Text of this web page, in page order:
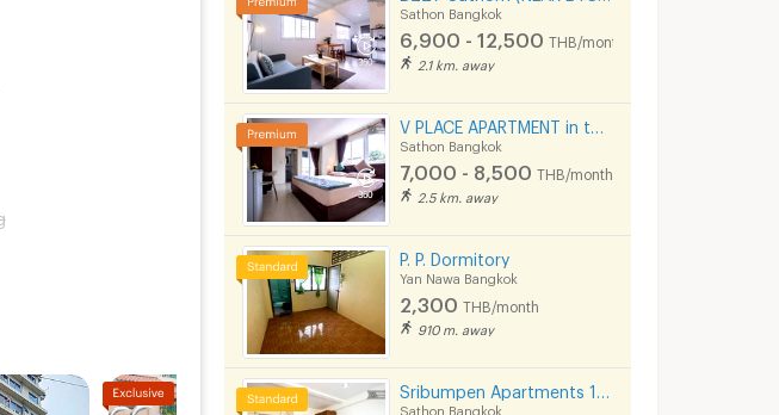
Sathon Bangkok
6,900 - 12,500 THB/month
2.1 km. away
Sathon Bangkok
7,000 - 8,500 THB/month
2.5 km. away
P. P. Dormitory
Yan Nawa Bangkok
2,300 THB/month
910 m. away
Sathon Bangkok